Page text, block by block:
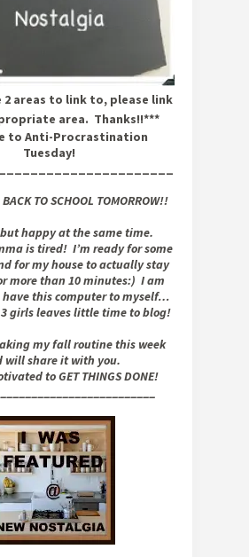
2 areas to link to, please link
area. Thanks!!***
to Anti-Procrastination
Tuesday!
BACK TO SCHOOL TOMORROW!!
happy at the same time.
is tired! I’m ready for some
for my house to actually stay
more than 10 minutes:) I am
have this computer to myself…
girls leaves little time to blog!
my fall routine this week
will share it with you.
to GET THINGS DONE!